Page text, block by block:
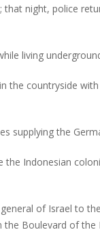
that night, police
living
the countryside
supplying the
Indonesian
of Israel to
Boulevard of the